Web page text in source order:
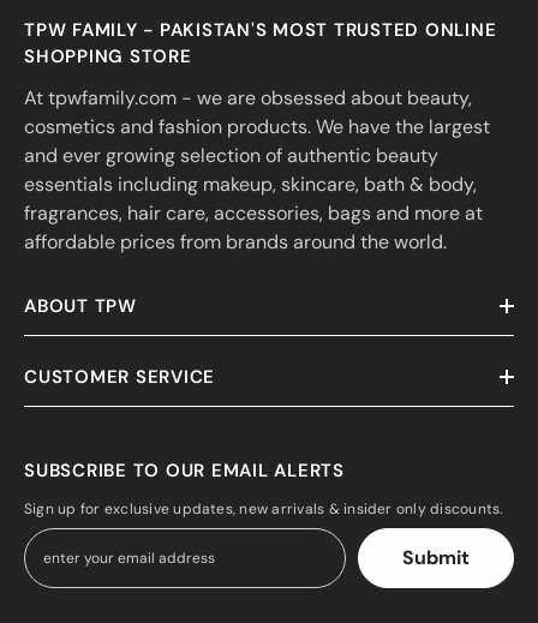
TPW FAMILY - PAKISTAN'S MOST TRUSTED ONLINE
SHOPPING STORE
At tpwfamily.com - we are obsessed about beauty,
cosmetics and fashion products. We have the largest
and ever growing selection of authentic beauty
essentials including makeup, skincare, bath & body,
fragrances, hair care, accessories, bags and more at
affordable prices from brands around the world.
ABOUT TPW
CUSTOMER SERVICE
SUBSCRIBE TO OUR EMAIL ALERTS
Sign up for exclusive updates, new arrivals & insider only discounts.
Submit